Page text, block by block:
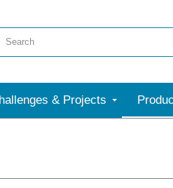
& Projects